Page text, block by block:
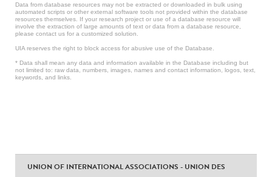
Data from database resources may not be extracted or downloaded in bulk using
automated scripts or other external software tools not provided within the database
resources themselves. If your research project or use of a database resource will
involve the extraction of large amounts of text or data from a database resource,
please contact us for a customized solution.
UIA reserves the right to block access for abusive use of the Database.
* Data shall mean any data and information available in the Database including but
not limited to: raw data, numbers, images, names and contact information, logos, text,
keywords, and links.
UNION OF INTERNATIONAL ASSOCIATIONS - UNION DES